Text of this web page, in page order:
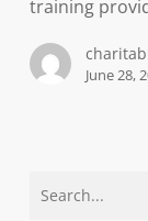
designed
combat
burnout
training
June 28,